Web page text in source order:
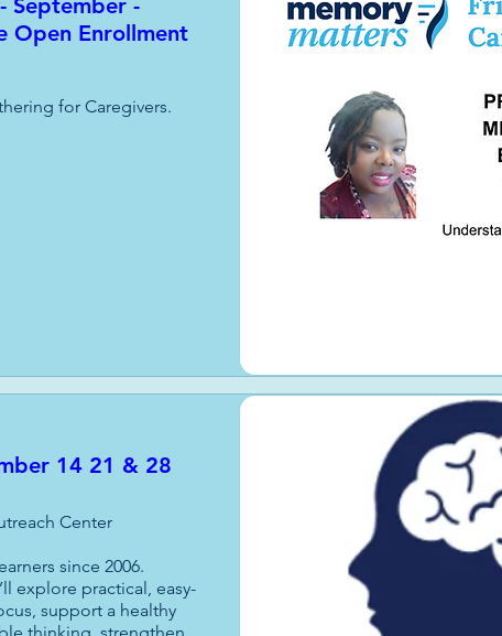
September -
Open Enrollment
for Caregivers.
14 21 & 28
Center
since 2006.
explore practical, easy-
support a healthy